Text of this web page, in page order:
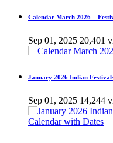
Calendar March 2026 –
Sep 01, 2025 20,401
January 2026 Indian
Sep 01, 2025 14,244